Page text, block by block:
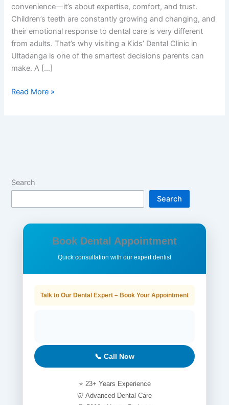
convenience—it’s about expertise, comfort, and trust.
Children’s teeth are constantly growing and changing, and
their emotional response to dental care is very different
from adults. That’s why visiting a Kids’ Dental Clinic in
Ultadanga is one of the smartest decisions parents can
make. A […]
Read More »
Search
Search
Book Dental Appointment
Quick consultation with our expert dentist
Talk to Our Dental Expert – Book Your Appointment
📞 Call Now
⭐ 23+ Years Experience
🦷 Advanced Dental Care